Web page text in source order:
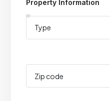
Property Information